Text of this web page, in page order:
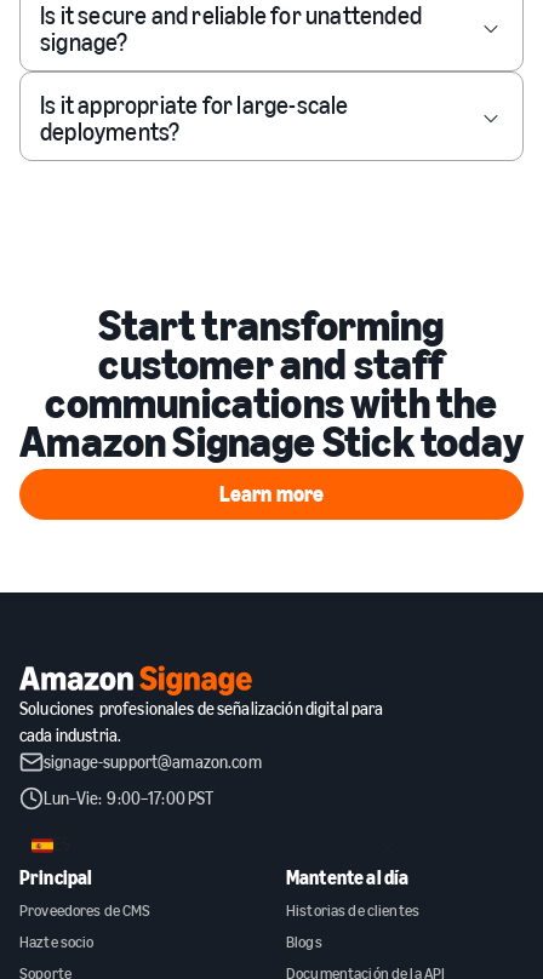
Is it secure and reliable for unattended
signage?
Is it appropriate for large-scale
deployments?
Start transforming
customer and staff
communications with the
Amazon Signage Stick today
Learn more
Learn more
Soluciones profesionales de señalización digital para
cada industria.
signage-support@amazon.com
Lun–Vie: 9:00–17:00 PST
ES
Principal
Proveedores de CMS
Hazte socio
Soporte
Mantente al día
Historias de clientes
Blogs
Documentación de la API